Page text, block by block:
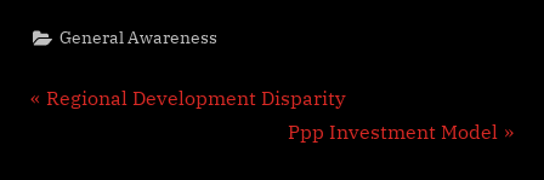
General Awareness
Post
P
Regional Development Disparity
N
Ppp Investment Model